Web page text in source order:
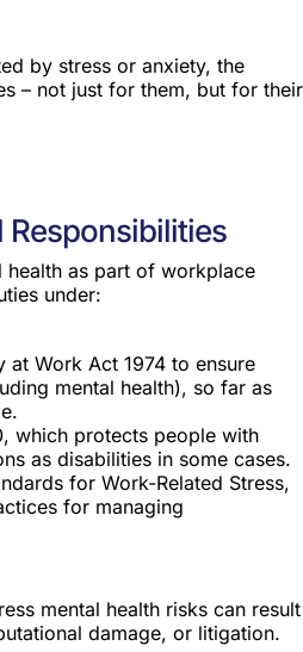
by stress or anxiety, the
– not just for them, but for their
Responsibilities
health as part of workplace
under:
at Work Act 1974 to ensure
mental health), so far as
which protects people with
as disabilities in some cases.
for Work-Related Stress,
for managing
mental health risks can result
damage, or litigation.